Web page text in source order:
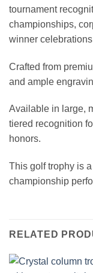
tournament
championships,
winner
Crafted from
and ample
Available in large,
tiered recognition
honors.
This golf trophy is
championship
RELATED